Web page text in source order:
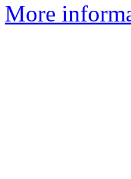
More